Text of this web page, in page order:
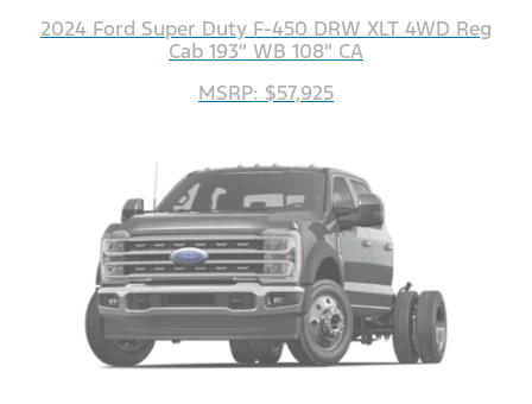
2024 Ford Super Duty F-450 DRW XLT 4WD Reg
Cab 193" WB 108" CA
MSRP: $57,925